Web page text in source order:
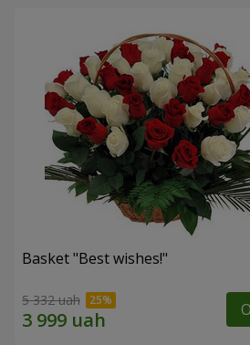
Basket "Best wishes!"
5 332 uah